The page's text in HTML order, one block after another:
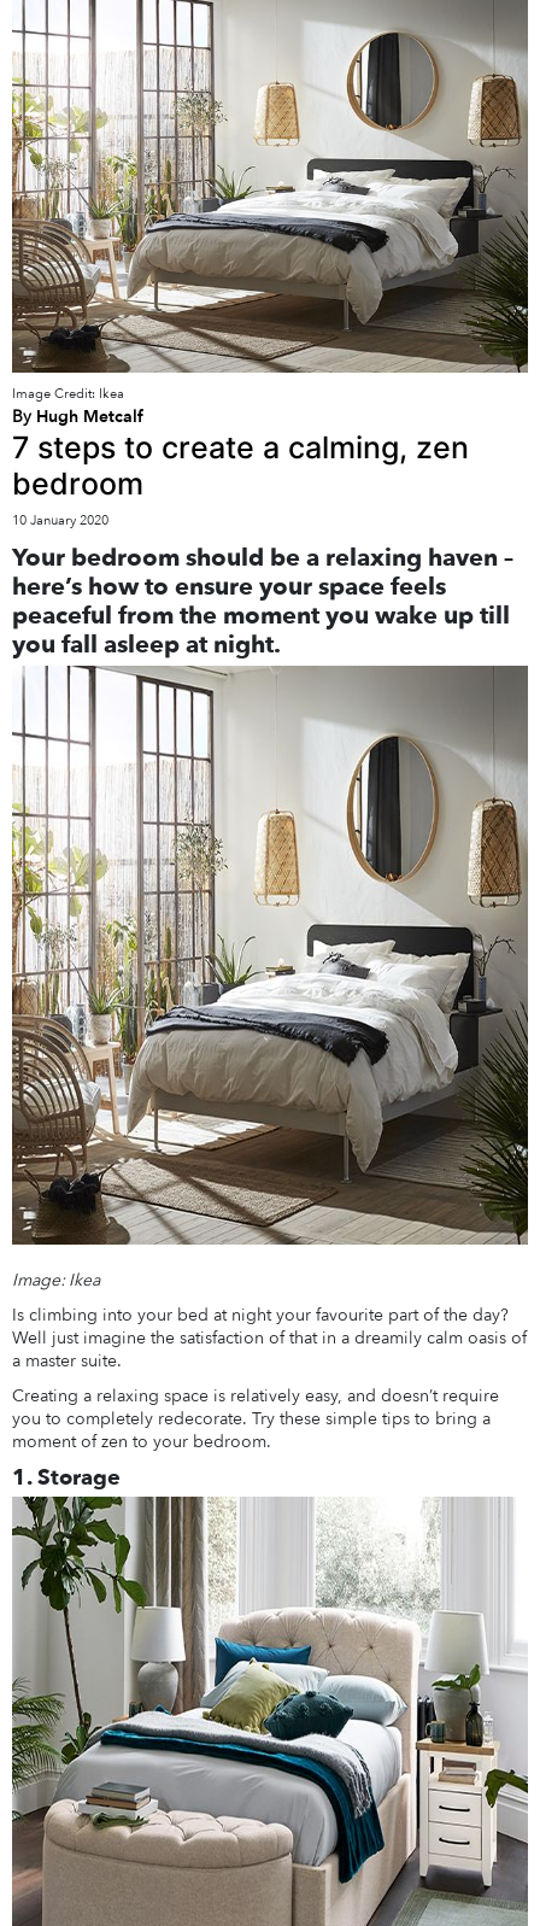
Image Credit: Ikea
By Hugh Metcalf
7 steps to create a calming, zen
bedroom
10 January 2020
Your bedroom should be a relaxing haven –
here’s how to ensure your space feels
peaceful from the moment you wake up till
you fall asleep at night.
Image: Ikea
Is climbing into your bed at night your favourite part of the day?
Well just imagine the satisfaction of that in a dreamily calm oasis of
a master suite.
Creating a relaxing space is relatively easy, and doesn’t require
you to completely redecorate. Try these simple tips to bring a
moment of zen to your bedroom.
1. Storage